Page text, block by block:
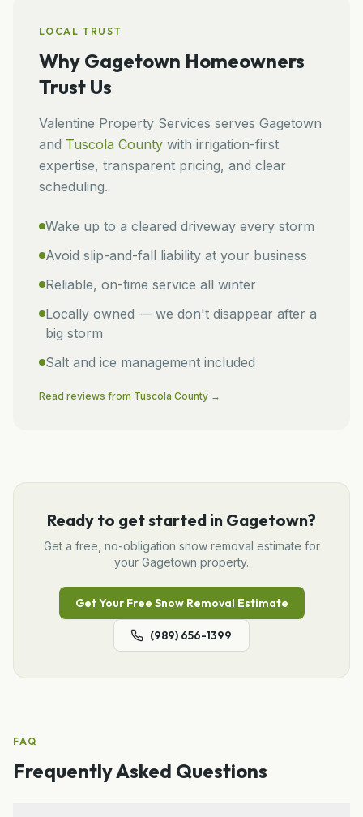
LOCAL TRUST
Why Gagetown Homeowners
Trust Us
Valentine Property Services serves Gagetown
and Tuscola County with irrigation-first
expertise, transparent pricing, and clear
scheduling.
Wake up to a cleared driveway every storm
Avoid slip-and-fall liability at your business
Reliable, on-time service all winter
Locally owned — we don't disappear after a
big storm
Salt and ice management included
Read reviews from Tuscola County →
Ready to get started in Gagetown?
Get a free, no-obligation snow removal estimate for
your Gagetown property.
Get Your Free Snow Removal Estimate
(989) 656-1399
FAQ
Frequently Asked Questions